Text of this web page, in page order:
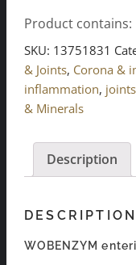
pcs.
quantity
Product contains:
SKU: 13751831
& Joints, Corona &
inflammation, joints
& Minerals
Description
DESCRIPTION
WOBENZYM